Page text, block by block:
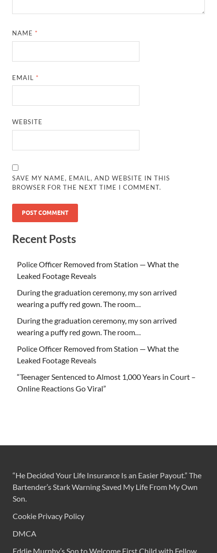
NAME *
EMAIL *
WEBSITE
SAVE MY NAME, EMAIL, AND WEBSITE IN THIS
BROWSER FOR THE NEXT TIME I COMMENT.
Recent Posts
Police Officer Removed from Station — What the
Leaked Footage Reveals
During the graduation ceremony, my son arrived
wearing a puffy red gown. The room…
During the graduation ceremony, my son arrived
wearing a puffy red gown. The room…
Police Officer Removed from Station — What the
Leaked Footage Reveals
“Teenager Sentenced to Almost 1,000 Years in Court –
Online Reactions Go Viral”
“He Decided Your Life Insurance Is an Easier Payout.” The
Bartender’s Stark Warning Saved My Life From My Own
Son.
Cookie Privacy Policy
DMCA
Eddie Murphy’s Son to Welcome First Child with Fellow